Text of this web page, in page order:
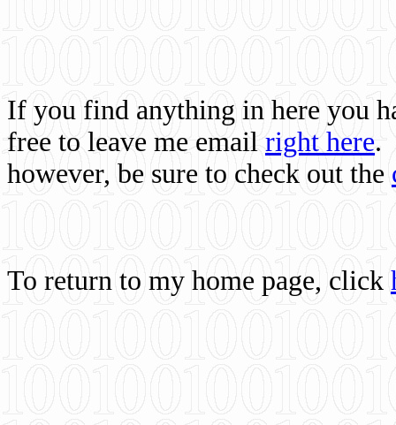
If you find anything in here you
free to leave me email right here.
however, be sure to check out the
To return to my home page, click